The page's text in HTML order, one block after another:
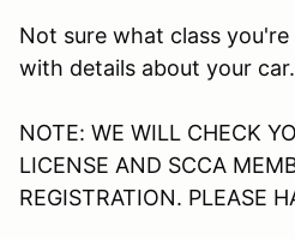
Not sure what class you're
with details about your car.
NOTE: WE WILL CHECK
LICENSE AND SCCA
REGISTRATION. PLEASE